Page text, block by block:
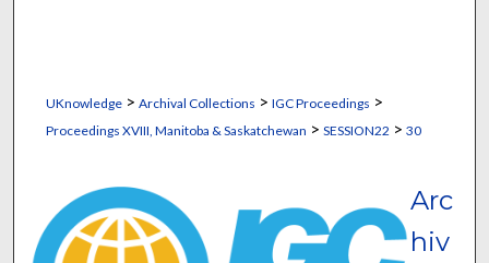
UKnowledge> Archival Collections > IGC Proceedings >
Proceedings XVIII, Manitoba & Saskatchewan > SESSION22 > 30
Arc
hiv